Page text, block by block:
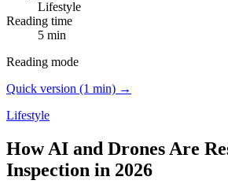
Lifestyle
Reading time
5 min
Reading mode
Quick version (1 min) →
Lifestyle
How AI and Drones Are
Inspection in 2026